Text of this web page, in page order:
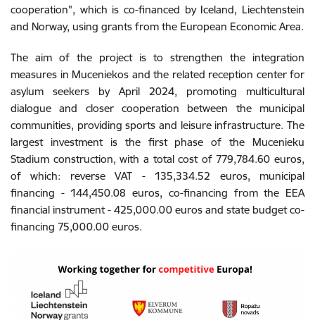
cooperation", which is co-financed by Iceland, Liechtenstein
and Norway, using grants from the European Economic Area.
The aim of the project is to strengthen the integration
measures in Muceniekos and the related reception center for
asylum seekers by April 2024, promoting multicultural
dialogue and closer cooperation between the municipal
communities, providing sports and leisure infrastructure. The
largest investment is the first phase of the Mucenieku
Stadium construction, with a total cost of 779,784.60 euros,
of which: reverse VAT - 135,334.52 euros, municipal
financing - 144,450.08 euros, co-financing from the EEA
financial instrument - 425,000.00 euros and state budget co-
financing 75,000.00 euros.